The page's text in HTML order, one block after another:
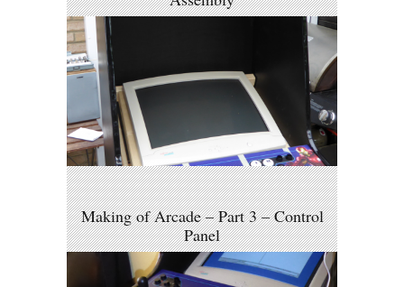
Making of Arcade – Part 3 – Control
Panel